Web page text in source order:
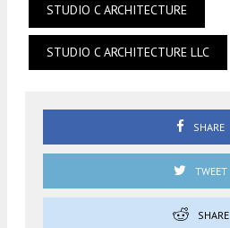
STUDIO C ARCHITECTURE
STUDIO C ARCHITECTURE LLC
SHARE
TWEET
SHARE